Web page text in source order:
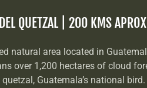
QUETZAL | 200 KMS APROX
natural area located in
over 1,200 hectares of cloud
Guatemala’s national